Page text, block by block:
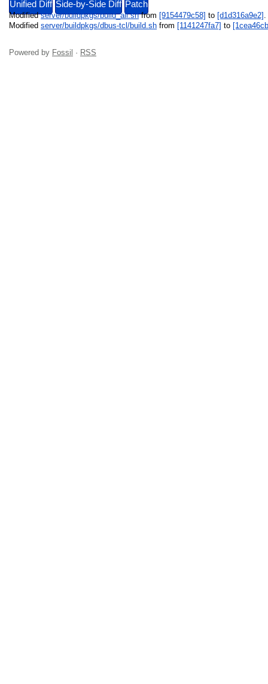
Unified Diff Side-by-Side Diff Patch
Modifiedserver/buildpkgs/build_all.shfrom [9154479c58] to [d1d316a9e2]
Modified server/buildpkgs/dbus-tcl/build.sh from [1141247fa7] to
Powered by Fossil · RSS